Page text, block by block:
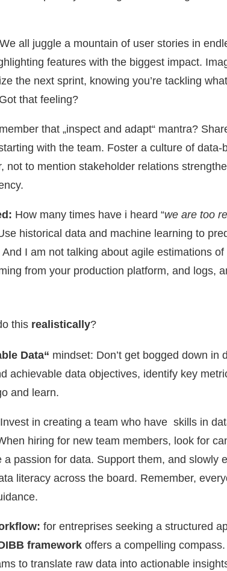
We all juggle a mountain of user stories in
features with the biggest impact.
the next sprint, knowing you’re tackling
that feeling?
that „inspect and adapt“ mantra?
with the team. Foster a culture of data-
not to mention stakeholder relations
How many times have i heard “we are too
historical data and machine learning to
I am not talking about agile estimations
from your production platform, and logs,
this realistically?
Data“ mindset: Don’t get bogged down in
achievable data objectives, identify key
and learn.
Invest in creating a team who have skills in
hiring for new team members, look for
passion for data. Support them, and slowly
literacy across the board. Remember,
for entreprises seeking a structured
framework offers a compelling
to translate raw data into actionable